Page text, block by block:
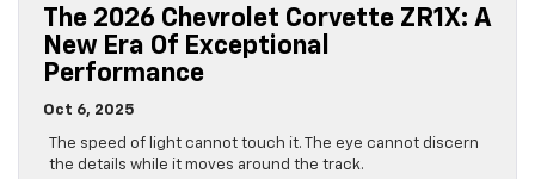
The 2026 Chevrolet Corvette ZR1X: A
New Era Of Exceptional
Performance
Oct 6, 2025
The speed of light cannot touch it. The eye cannot discern
the details while it moves around the track.